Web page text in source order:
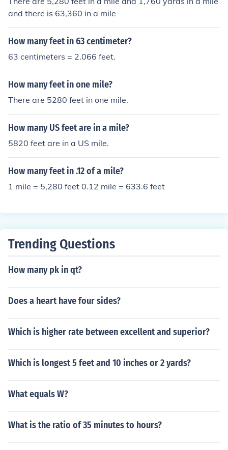
and there is 63,360 in a mile
How many feet in 63 centimeter?
63 centimeters = 2.066 feet.
How many feet in one mile?
There are 5280 feet in one mile.
How many US feet are in a mile?
5820 feet are in a US mile.
How many feet in .12 of a mile?
1 mile = 5,280 feet 0.12 mile = 633.6 feet
Trending Questions
How many pk in qt?
Does a heart have four sides?
Which is higher rate between excellent and superior?
Which is longest 5 feet and 10 inches or 2 yards?
What equals W?
What is the ratio of 35 minutes to hours?